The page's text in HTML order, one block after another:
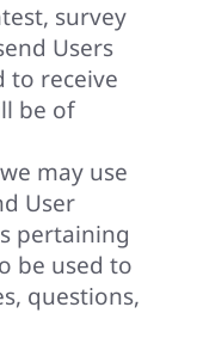
survey
Users
to receive
be of
may use
User
pertaining
be used to
questions,